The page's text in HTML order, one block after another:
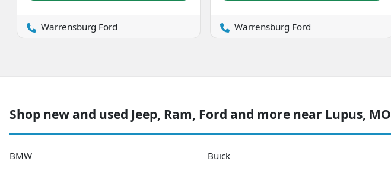
Warrensburg Ford Warrensburg Ford
Shop new and used Jeep, Ram, Ford and more near Lupus, MO
BMW Buick